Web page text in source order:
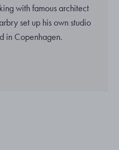
with famous architect
set up his own studio
in Copenhagen.